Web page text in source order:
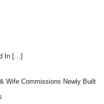
In […]
Wife Commissions Newly Built